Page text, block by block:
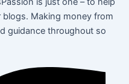
blogs. Making money from
guidance throughout so